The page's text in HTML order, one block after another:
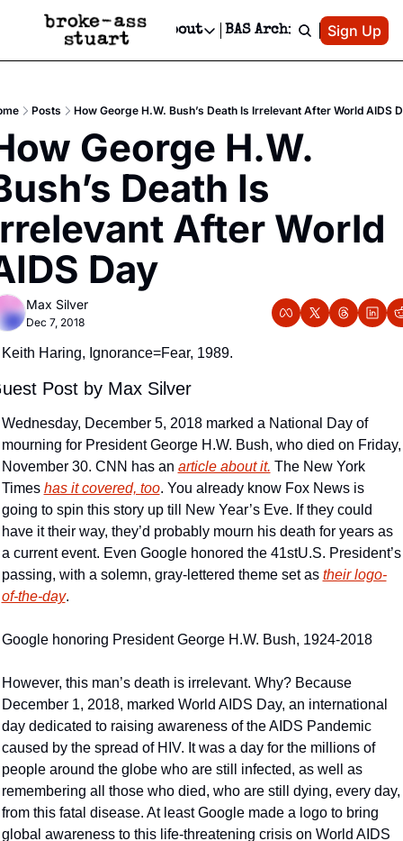
Events Newsletter
Text Message
Advertise
Newsletter Ads & Sponsorship, Ticket Giveaways & MORE
Creative Department
Reels, TikToks, & Sponsored Editorials!
Get Events Newsletter
Socials
Socials
Facebook
About
About
Contact
Privacy Policy
Editorial Policy
BAS Archive Patreon
Sign Up
Posts How George H.W. Bush’s Death Is Irrelevant After World AIDS
George H.W.
Death Is
After World
Day
Max Silver
Dec 7, 2018
Keith Haring, Ignorance=Fear, 1989.
Post by Max Silver
Wednesday, December 5, 2018 marked a National Day of
mourning for President George H.W. Bush, who died on Friday,
November 30. CNN has an article about it. The New York
Times has it covered, too. You already know Fox News is
going to spin this story up till New Year’s Eve. If they could
have it their way, they’d probably mourn his death for years as
a current event. Even Google honored the 41stU.S. President’s
passing, with a solemn, gray-lettered theme set as their logo-
of-the-day.
Google honoring President George H.W. Bush, 1924-2018
However, this man’s death is irrelevant. Why? Because
December 1, 2018, marked World AIDS Day, an international
day dedicated to raising awareness of the AIDS Pandemic
caused by the spread of HIV. It was a day for the millions of
people around the globe who are still infected, as well as
remembering all those who died, who are still dying, every day,
from this fatal disease. At least Google made a logo to bring
global awareness to this life-threatening crisis on World AIDS